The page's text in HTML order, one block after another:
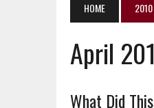
HOME 2010
April
What Did